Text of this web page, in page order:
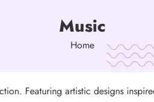
Music
Home
Featuring artistic designs